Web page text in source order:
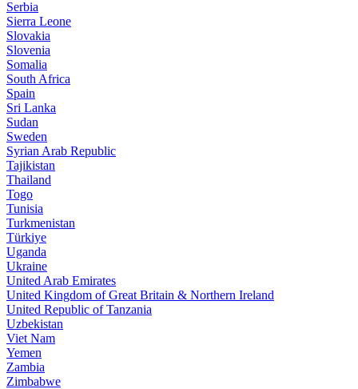
Serbia
Sierra Leone
Slovakia
Slovenia
Somalia
South Africa
Spain
Sri Lanka
Sudan
Sweden
Syrian Arab Republic
Tajikistan
Thailand
Togo
Tunisia
Turkmenistan
Türkiye
Uganda
Ukraine
United Arab Emirates
United Kingdom of Great Britain & Northern Ireland
United Republic of Tanzania
Uzbekistan
Viet Nam
Yemen
Zambia
Zimbabwe